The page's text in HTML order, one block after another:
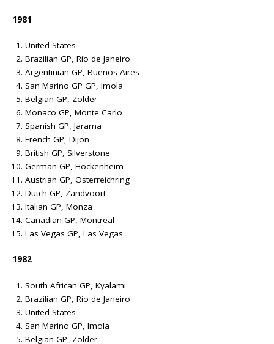
1981
United States
Brazilian GP, Rio de Janeiro
Argentinian GP, Buenos Aires
San Marino GP GP, Imola
Belgian GP, Zolder
Monaco GP, Monte Carlo
Spanish GP, Jarama
French GP, Dijon
British GP, Silverstone
German GP, Hockenheim
Austrian GP, Osterreichring
Dutch GP, Zandvoort
Italian GP, Monza
Canadian GP, Montreal
Las Vegas GP, Las Vegas
1982
South African GP, Kyalami
Brazilian GP, Rio de Janeiro
United States
San Marino GP, Imola
Belgian GP, Zolder